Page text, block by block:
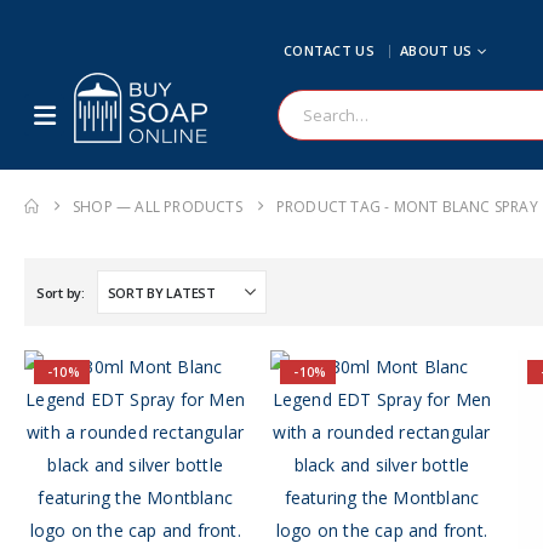
CONTACT US ABOUT US
SHOP — ALL PRODUCTS PRODUCT TAG - MONT BLANC SPRAY
Sort by:
-10% -10%